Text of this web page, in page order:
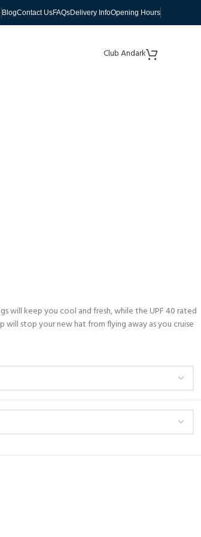
BlogContact UsFAQsDelivery InfoOpening Hours
Club Andark
will keep you cool and fresh, while the UPF 40 rated
stop your new hat from flying away as you cruise